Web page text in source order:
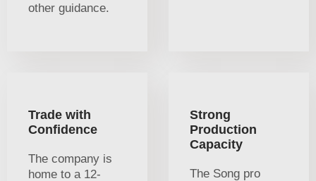
other guidance.
Trade with
Confidence
The company is
home to a 12-
Strong
Production
Capacity
The Song pro